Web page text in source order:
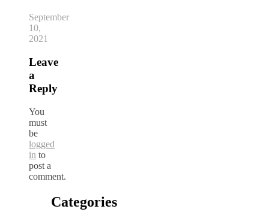
September
10,
2021
Leave
a
Reply
You
must
be
logged
in to
post a
comment.
Categories